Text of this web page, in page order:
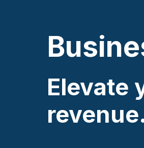
Elevate